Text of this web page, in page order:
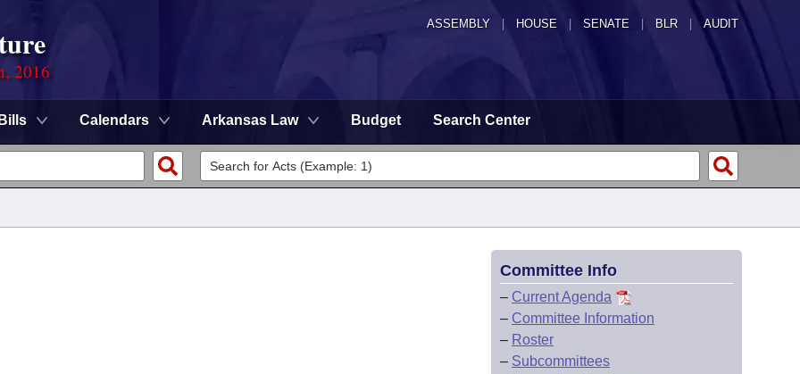
ASSEMBLY HOUSE SENATE | BLR | AUDIT
2016
Bills Calendars Arkansas Law Budget Search Center
Committee Info
– Current Agenda
– Committee Information
– Roster
– Subcommittees